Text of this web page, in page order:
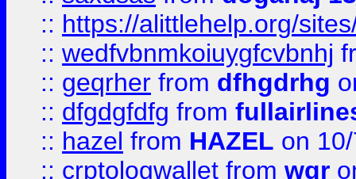
:: https://alittlehelp.org/
:: wedfvbnmkoiuygfcvbnhj
:: geqrher from dfhgdrhg
:: dfgdgfdfg from
:: hazel from HAZEL on
:: crptologwallet from wqr